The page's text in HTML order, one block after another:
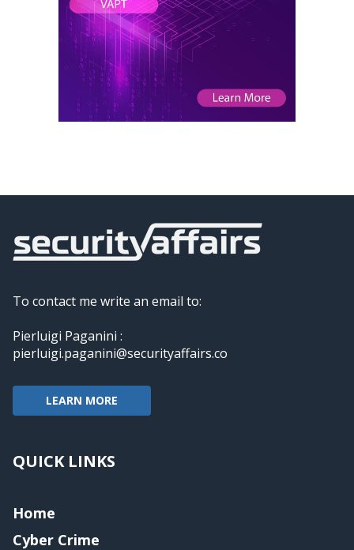
To contact me write an email to:
Pierluigi Paganini :
pierluigi.paganini@securityaffairs.co
LEARN MORE
QUICK LINKS
Home
Cyber Crime